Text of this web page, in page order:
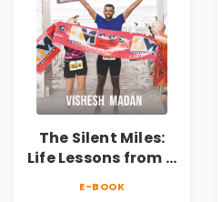
The Silent Miles:
Life Lessons from a
E-BOOK